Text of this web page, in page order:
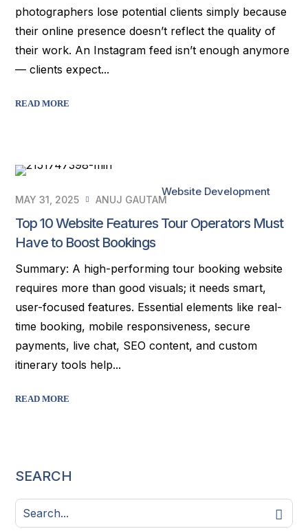
photographers lose potential clients simply because
their online presence doesn’t reflect the quality of
their work. An Instagram feed isn’t enough anymore
— clients expect...
READ MORE
Website Development
MAY 31, 2025 ANUJ GAUTAM
Top 10 Website Features Tour Operators Must
Have to Boost Bookings
Summary: A high-performing tour booking website
requires more than good visuals; it needs smart,
user-focused features. Essential elements like real-
time booking, mobile responsiveness, secure
payments, live chat, SEO content, and custom
itinerary tools help...
READ MORE
SEARCH